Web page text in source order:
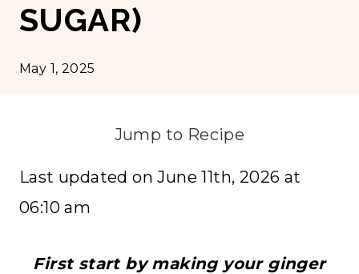
SUGAR)
May 1, 2025
Jump to Recipe
Last updated on June 11th, 2026 at
06:10 am
First start by making your ginger